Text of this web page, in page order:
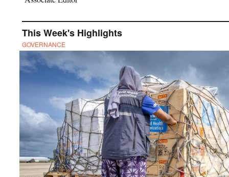
This Week's Highlights
GOVERNANCE